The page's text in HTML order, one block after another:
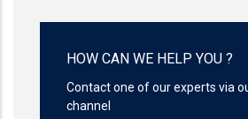
HOW CAN WE HELP YOU ?
Contact one of our experts via
channel